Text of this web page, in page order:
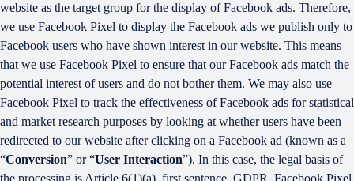
website as the target group for the display of Facebook ads. Therefore,
we use Facebook Pixel to display the Facebook ads we publish only to
Facebook users who have shown interest in our website. This means
that we use Facebook Pixel to ensure that our Facebook ads match the
potential interest of users and do not bother them. We may also use
Facebook Pixel to track the effectiveness of Facebook ads for statistical
and market research purposes by looking at whether users have been
redirected to our website after clicking on a Facebook ad (known as a
“Conversion” or “User Interaction”). In this case, the legal basis of
the processing is Article 6(1)(a), first sentence, GDPR. Facebook Pixel